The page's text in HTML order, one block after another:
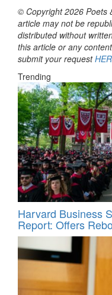
© Copyright 2026 Poets
article may not be
distributed without
this article or any
submit your request
Trending
Harvard Business
Report: Offers